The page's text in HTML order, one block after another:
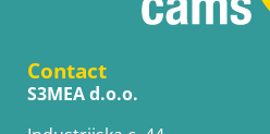
Contact
S3MEA d.o.o.